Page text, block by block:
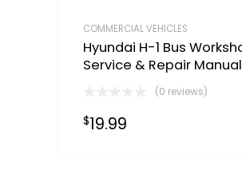
COMMERCIAL VEHICLES
Hyundai H-1 Bus
Service & Repair Manual
(0 reviews)
$19.99